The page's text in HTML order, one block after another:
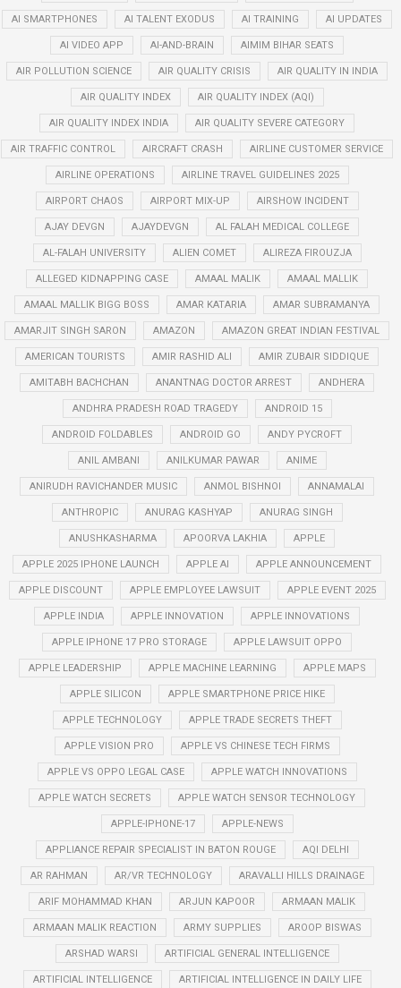
AI SMARTPHONES AI TALENT EXODUS AI TRAINING AI UPDATES
AI VIDEO APP AI-AND-BRAIN AIMIM BIHAR SEATS
AIR POLLUTION SCIENCE AIR QUALITY CRISIS AIR QUALITY IN INDIA
AIR QUALITY INDEX AIR QUALITY INDEX (AQI)
AIR QUALITY INDEX INDIA AIR QUALITY SEVERE CATEGORY
AIR TRAFFIC CONTROL AIRCRAFT CRASH AIRLINE CUSTOMER SERVICE
AIRLINE OPERATIONS AIRLINE TRAVEL GUIDELINES 2025
AIRPORT CHAOS AIRPORT MIX-UP AIRSHOW INCIDENT
AJAY DEVGN AJAYDEVGN AL FALAH MEDICAL COLLEGE
AL-FALAH UNIVERSITY ALIEN COMET ALIREZA FIROUZJA
ALLEGED KIDNAPPING CASE AMAAL MALIK AMAAL MALLIK
AMAAL MALLIK BIGG BOSS AMAR KATARIA AMAR SUBRAMANYA
AMARJIT SINGH SARON AMAZON AMAZON GREAT INDIAN FESTIVAL
AMERICAN TOURISTS AMIR RASHID ALI AMIR ZUBAIR SIDDIQUE
AMITABH BACHCHAN ANANTNAG DOCTOR ARREST ANDHERA
ANDHRA PRADESH ROAD TRAGEDY ANDROID 15
ANDROID FOLDABLES ANDROID GO ANDY PYCROFT
ANIL AMBANI ANILKUMAR PAWAR ANIME
ANIRUDH RAVICHANDER MUSIC ANMOL BISHNOI ANNAMALAI
ANTHROPIC ANURAG KASHYAP ANURAG SINGH
ANUSHKASHARMA APOORVA LAKHIA APPLE
APPLE 2025 IPHONE LAUNCH APPLE AI APPLE ANNOUNCEMENT
APPLE DISCOUNT APPLE EMPLOYEE LAWSUIT APPLE EVENT 2025
APPLE INDIA APPLE INNOVATION APPLE INNOVATIONS
APPLE IPHONE 17 PRO STORAGE APPLE LAWSUIT OPPO
APPLE LEADERSHIP APPLE MACHINE LEARNING APPLE MAPS
APPLE SILICON APPLE SMARTPHONE PRICE HIKE
APPLE TECHNOLOGY APPLE TRADE SECRETS THEFT
APPLE VISION PRO APPLE VS CHINESE TECH FIRMS
APPLE VS OPPO LEGAL CASE APPLE WATCH INNOVATIONS
APPLE WATCH SECRETS APPLE WATCH SENSOR TECHNOLOGY
APPLE-IPHONE-17 APPLE-NEWS
APPLIANCE REPAIR SPECIALIST IN BATON ROUGE AQI DELHI
AR RAHMAN AR/VR TECHNOLOGY ARAVALLI HILLS DRAINAGE
ARIF MOHAMMAD KHAN ARJUN KAPOOR ARMAAN MALIK
ARMAAN MALIK REACTION ARMY SUPPLIES AROOP BISWAS
ARSHAD WARSI ARTIFICIAL GENERAL INTELLIGENCE
ARTIFICIAL INTELLIGENCE ARTIFICIAL INTELLIGENCE IN DAILY LIFE